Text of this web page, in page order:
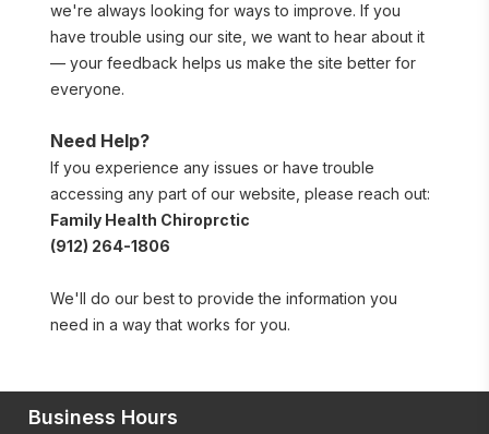
we're always looking for ways to improve. If you
have trouble using our site, we want to hear about it
— your feedback helps us make the site better for
everyone.
Need Help?
If you experience any issues or have trouble
accessing any part of our website, please reach out:
Family Health Chiroprctic
(912) 264-1806
We'll do our best to provide the information you
need in a way that works for you.
Business Hours